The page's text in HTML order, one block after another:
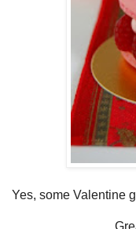
Yes, some Valentine